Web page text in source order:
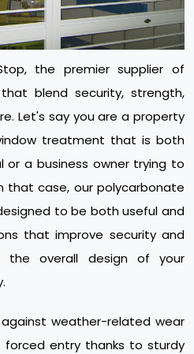
the premier supplier of
blend security, strength,
Let's say you are a property
treatment that is both
or a business owner trying to
that case, our polycarbonate
to be both useful and
that improve security and
the overall design of your
weather-related wear
forced entry thanks to sturdy